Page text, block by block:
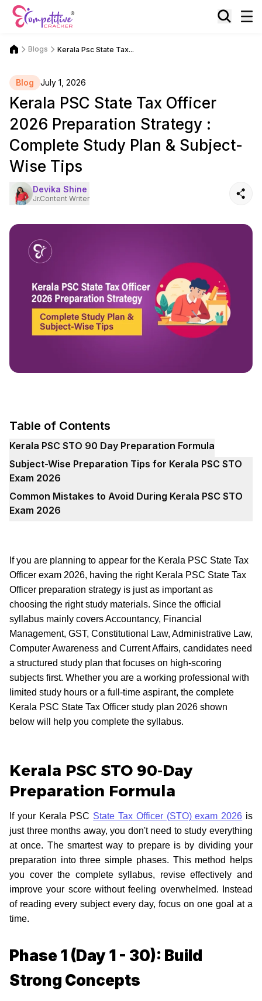
Blogs Kerala Psc State Tax...
Blog July 1, 2026
Kerala PSC State Tax Officer
2026 Preparation Strategy :
Complete Study Plan & Subject-
Wise Tips
Devika Shine
Jr.Content Writer
Table of Contents
Kerala PSC STO 90 Day Preparation Formula
Subject-Wise Preparation Tips for Kerala PSC STO
Exam 2026
Common Mistakes to Avoid During Kerala PSC STO
Exam 2026
If you are planning to appear for the Kerala PSC State Tax
Officer exam 2026, having the right Kerala PSC State Tax
Officer preparation strategy is just as important as
choosing the right study materials. Since the official
syllabus mainly covers Accountancy, Financial
Management, GST, Constitutional Law, Administrative Law,
Computer Awareness and Current Affairs, candidates need
a structured study plan that focuses on high-scoring
subjects first. Whether you are a working professional with
limited study hours or a full-time aspirant, the complete
Kerala PSC State Tax Officer study plan 2026 shown
below will help you complete the syllabus.
Kerala PSC STO 90-Day
Preparation Formula
If your Kerala PSC State Tax Officer (STO) exam 2026 is
just three months away, you don't need to study everything
at once. The smartest way to prepare is by dividing your
preparation into three simple phases. This method helps
you cover the complete syllabus, revise effectively and
improve your score without feeling overwhelmed. Instead
of reading every subject every day, focus on one goal at a
time.
Phase 1 (Day 1 - 30): Build
Strong Concepts